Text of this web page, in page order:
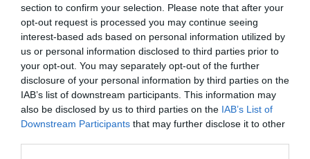
section to confirm your selection. Please note that after your
opt-out request is processed you may continue seeing
interest-based ads based on personal information utilized by
us or personal information disclosed to third parties prior to
your opt-out. You may separately opt-out of the further
disclosure of your personal information by third parties on the
IAB’s list of downstream participants. This information may
also be disclosed by us to third parties on the IAB’s List of
Downstream Participants that may further disclose it to other
Autore Marco Lombardi
29.05.2026 13:17
vedi letture